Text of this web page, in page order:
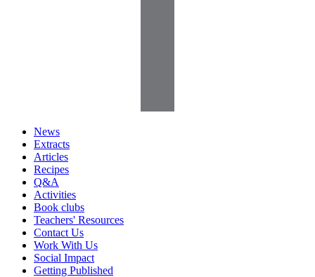
News
Extracts
Articles
Recipes
Q&A
Activities
Book clubs
Teachers' Resources
Contact Us
Work With Us
Social Impact
Getting Published